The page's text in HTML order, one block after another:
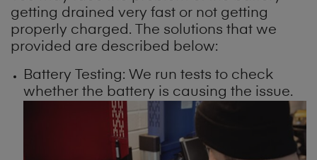
getting drained very fast or not getting
properly charged. The solutions that we
provided are described below:
Battery Testing: We run tests to check
whether the battery is causing the issue.